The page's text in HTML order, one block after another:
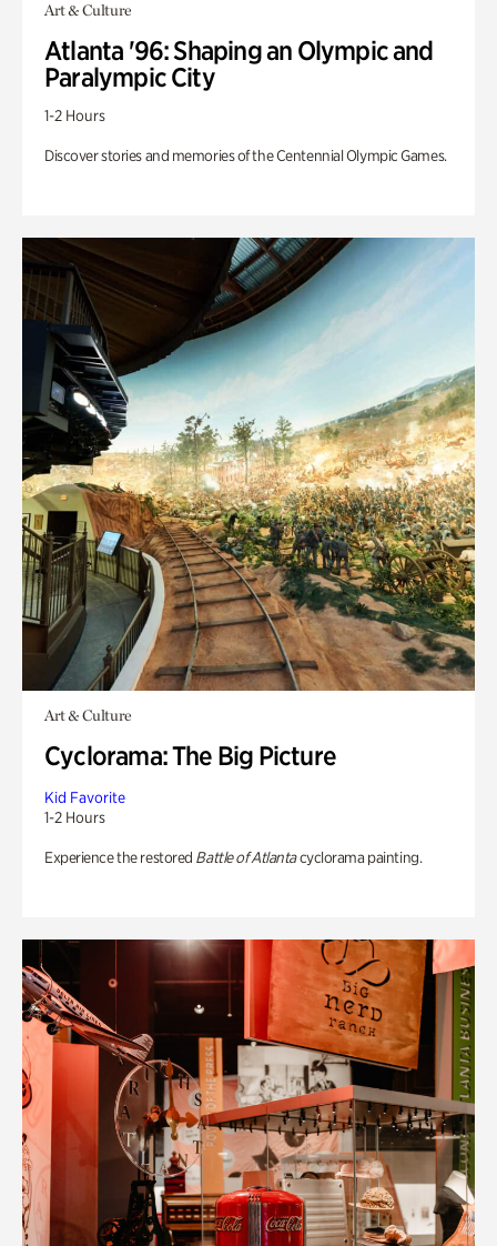
Art & Culture
Atlanta '96: Shaping an Olympic and
Paralympic City
1-2 Hours
Discover stories and memories of the Centennial Olympic Games.
Art & Culture
Cyclorama: The Big Picture
Kid Favorite
1-2 Hours
Experience the restored Battle of Atlantacyclorama painting.